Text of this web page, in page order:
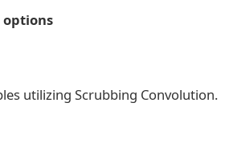
options
utilizing Scrubbing Convolution.